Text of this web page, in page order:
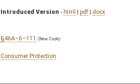
Introduced Version - html | pdf | docx
§46A–6–111 (New Code)
Consumer Protection